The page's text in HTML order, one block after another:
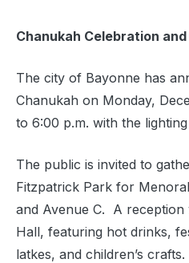
Chanukah Celebration
The city of Bayonne has
Chanukah on Monday,
to 6:00 p.m. with the
The public is invited to
Fitzpatrick Park for
and Avenue C. A reception
Hall, featuring hot drinks,
latkes, and children’s crafts.